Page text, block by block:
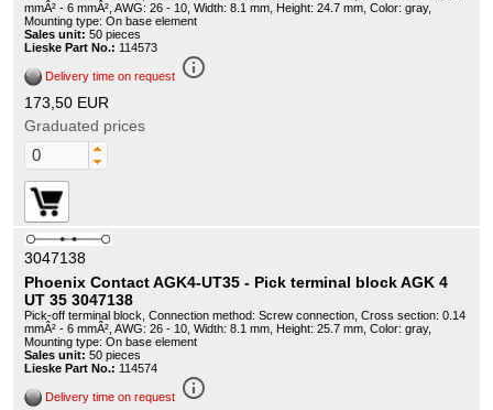
mmÂ² - 6 mmÂ², AWG: 26 - 10, Width: 8.1 mm, Height: 24.7 mm, Color: gray,
Mounting type: On base element
Sales unit: 50 pieces
Lieske Part No.: 114573
Delivery time on request info_outline
173,50 EUR
Graduated prices
3047138
Phoenix Contact AGK4-UT35 - Pick terminal block AGK 4
UT 35 3047138
Pick-off terminal block, Connection method: Screw connection, Cross section: 0.14
mmÂ² - 6 mmÂ², AWG: 26 - 10, Width: 8.1 mm, Height: 25.7 mm, Color: gray,
Mounting type: On base element
Sales unit: 50 pieces
Lieske Part No.: 114574
Delivery time on request info_outline